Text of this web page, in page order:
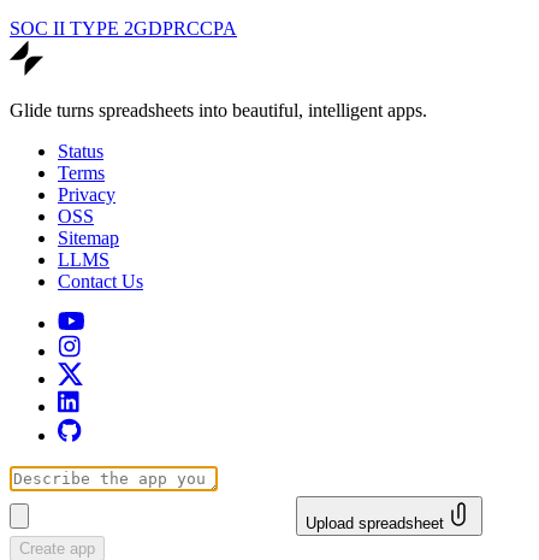
SOC II TYPE 2GDPRCCPA
Glide turns spreadsheets into beautiful, intelligent apps.
Status
Terms
Privacy
OSS
Sitemap
LLMS
Contact Us
Upload spreadsheet
Create app